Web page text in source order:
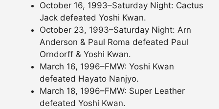
October 16, 1993–Saturday Night: Cactus
Jack defeated Yoshi Kwan.
October 23, 1993–Saturday Night: Arn
Anderson & Paul Roma defeated Paul
Orndorff & Yoshi Kwan.
March 16, 1996–FMW: Yoshi Kwan
defeated Hayato Nanjyo.
March 18, 1996–FMW: Super Leather
defeated Yoshi Kwan.